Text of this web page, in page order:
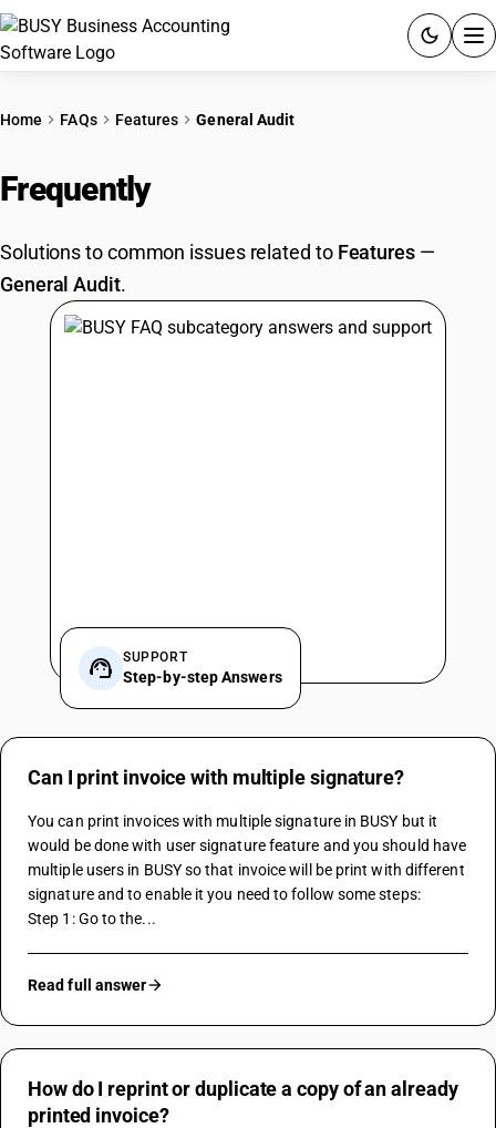
PRICING
GST
RESOURCES & GUIDES
Home FAQs Features General Audit
Frequently
Solutions to common issues related to Features—
General Audit.
SUPPORT
Step-by-step Answers
Can I print invoice with multiple signature?
You can print invoices with multiple signature in BUSY but it
would be done with user signature feature and you should have
multiple users in BUSY so that invoice will be print with different
signature and to enable it you need to follow some steps:
Step 1: Go to the...
Read full answer
How do I reprint or duplicate a copy of an already
printed invoice?